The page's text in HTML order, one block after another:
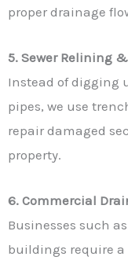
proper drainage
5. Sewer Relining
Instead of digging
pipes, we use
repair damaged
property.
6. Commercial
Businesses such
buildings require